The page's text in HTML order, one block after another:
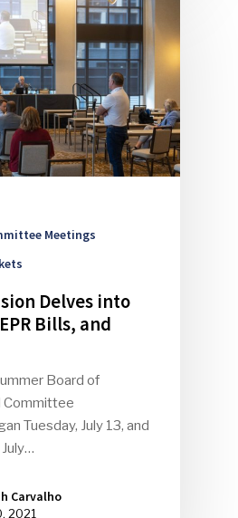
Meetings
Delves into
Bills, and
Board of
Committee
Tuesday, July 13, and
Carvalho
2021